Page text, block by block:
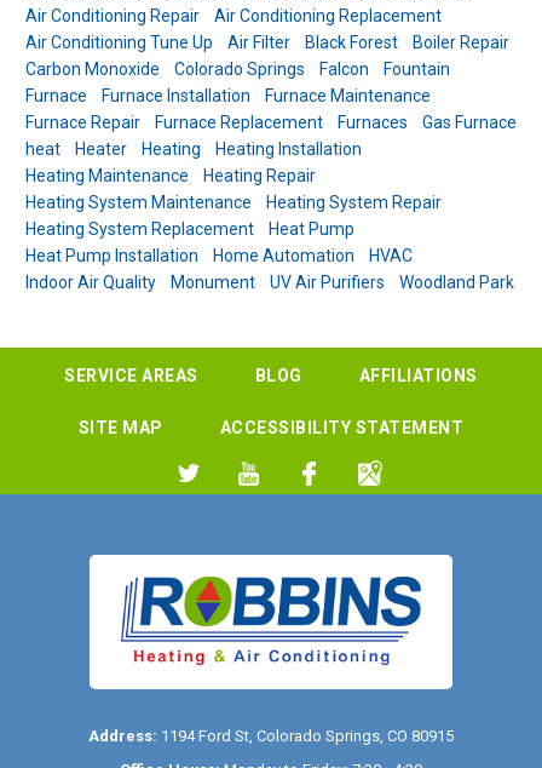
Air Conditioning Repair
Air Conditioning Replacement
Air Conditioning Tune Up
Air Filter Black Forest
Boiler Repair
Carbon Monoxide
Colorado Springs Falcon
Fountain
Furnace
Furnace Installation
Furnace Maintenance
Furnace Repair
Furnace Replacement Furnaces
Gas Furnace
heat
Heater Heating
Heating Installation
Heating Maintenance
Heating Repair
Heating System Maintenance
Heating System Repair
Heating System Replacement
Heat Pump
Heat Pump Installation
Home Automation
HVAC
Indoor Air Quality
Monument UV Air Purifiers Woodland Park
SERVICE AREAS BLOG AFFILIATIONS
SITE MAP ACCESSIBILITY STATEMENT
Address: 1194 Ford St Colorado Springs CO 80915